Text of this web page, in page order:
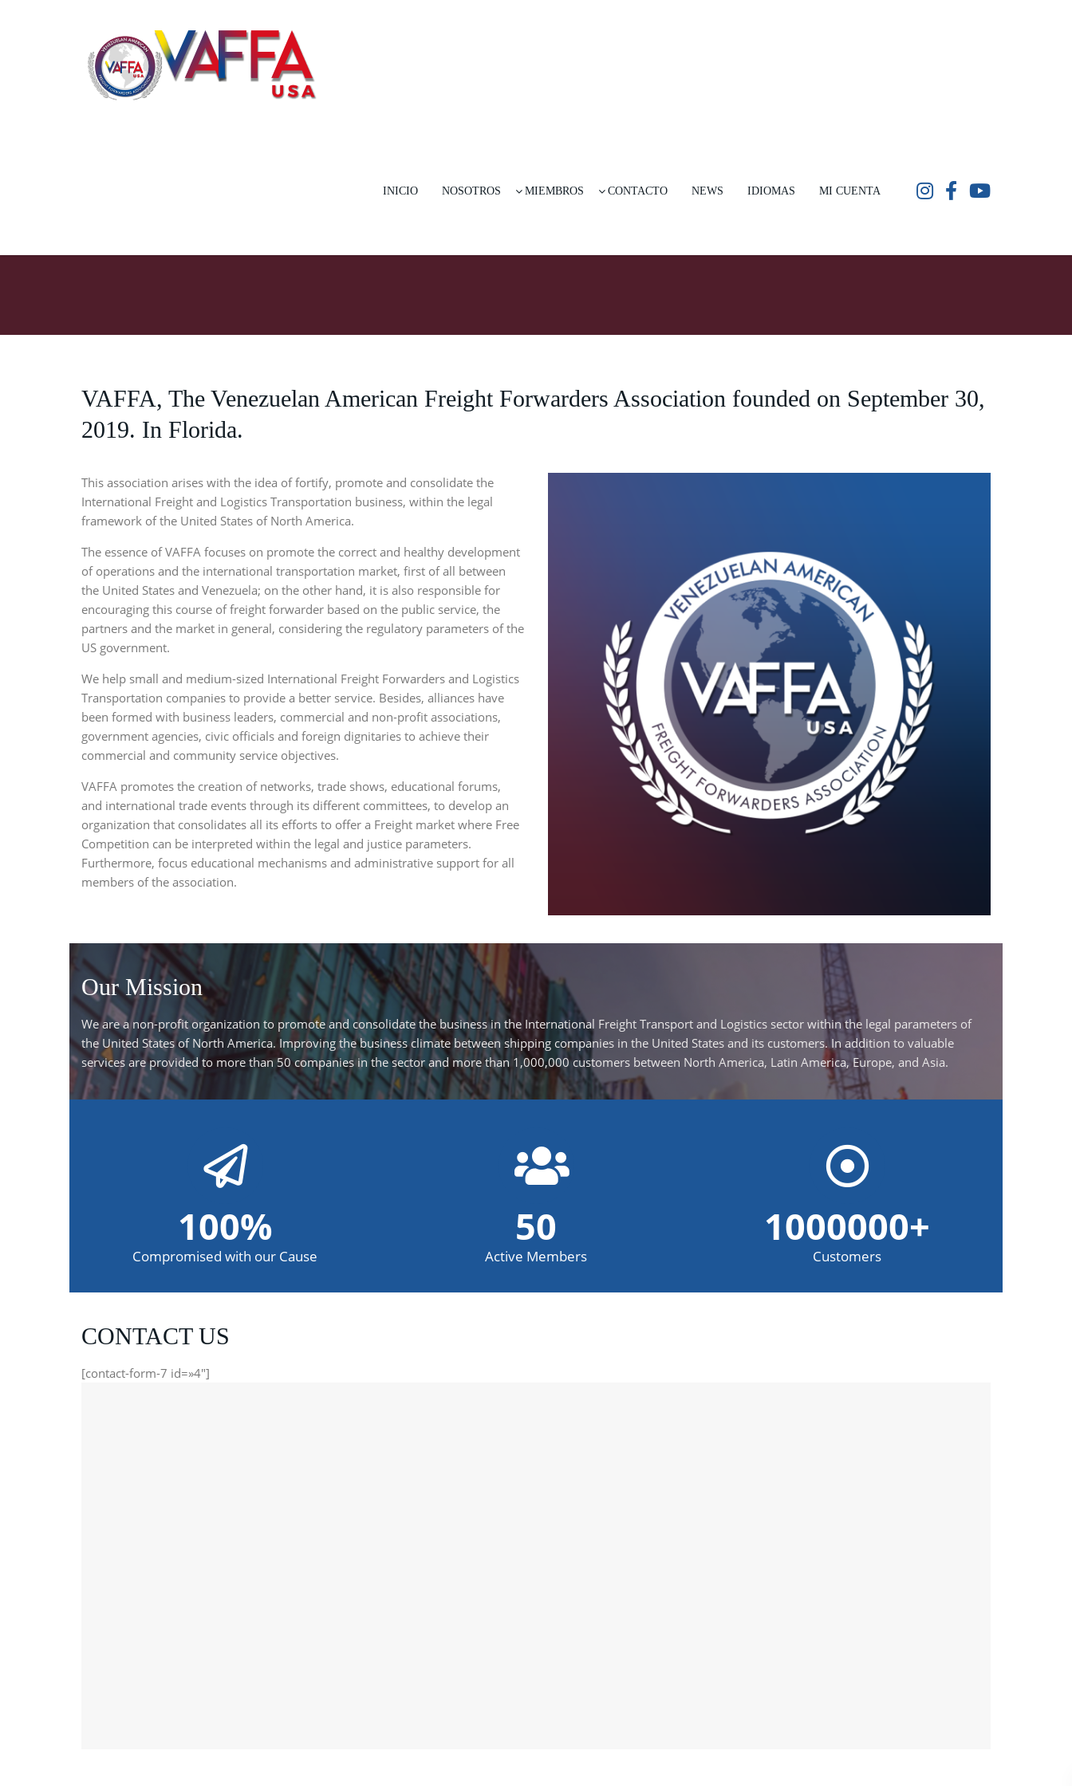
INICIO NOSOTROS MIEMBROS CONTACTO NEWS IDIOMAS MI CUENTA
VAFFA, The Venezuelan American Freight Forwarders Association founded on September 30,
2019. In Florida.
This association arises with the idea of fortify, promote and consolidate the
International Freight and Logistics Transportation business, within the legal
framework of the United States of North America.
The essence of VAFFA focuses on promote the correct and healthy development
of operations and the international transportation market, first of all between
the United States and Venezuela; on the other hand, it is also responsible for
encouraging this course of freight forwarder based on the public service, the
partners and the market in general, considering the regulatory parameters of the
US government.
We help small and medium-sized International Freight Forwarders and Logistics
Transportation companies to provide a better service. Besides, alliances have
been formed with business leaders, commercial and non-profit associations,
government agencies, civic officials and foreign dignitaries to achieve their
commercial and community service objectives.
VAFFA promotes the creation of networks, trade shows, educational forums,
and international trade events through its different committees, to develop an
organization that consolidates all its efforts to offer a Freight market where Free
Competition can be interpreted within the legal and justice parameters.
Furthermore, focus educational mechanisms and administrative support for all
members of the association.
Our Mission
We are a non-profit organization to promote and consolidate the business in the International Freight Transport and Logistics sector within the legal parameters of
the United States of North America. Improving the business climate between shipping companies in the United States and its customers. In addition to valuable
services are provided to more than 50 companies in the sector and more than 1,000,000 customers between North America, Latin America, Europe, and Asia.
100%
Compromised with our Cause
50
Active Members
1000000+
Customers
CONTACT US
[contact-form-7 id=»4″]